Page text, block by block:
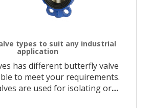
types to suit any industrial
application
has different butterfly valve
to meet your requirements.
are used for isolating or…